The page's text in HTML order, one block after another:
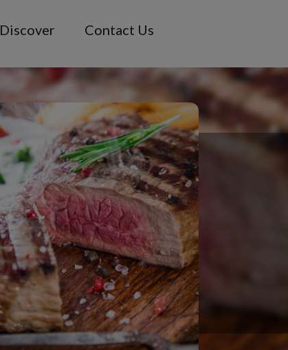
Discover Contact Us